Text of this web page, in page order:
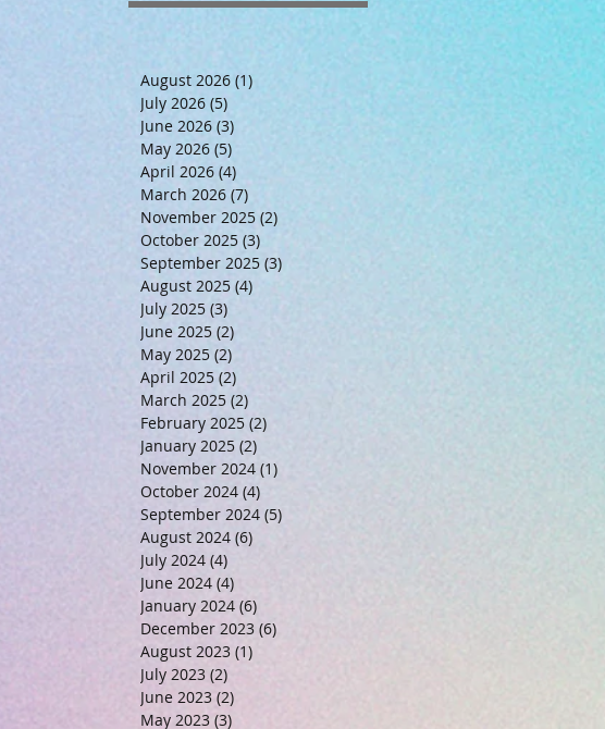
August 2026 (1)
July 2026 (5)
June 2026 (3)
May 2026 (5)
April 2026 (4)
March 2026 (7)
November 2025 (2)
October 2025 (3)
September 2025 (3)
August 2025 (4)
July 2025 (3)
June 2025 (2)
May 2025 (2)
April 2025 (2)
March 2025 (2)
February 2025 (2)
January 2025 (2)
November 2024 (1)
October 2024 (4)
September 2024 (5)
August 2024 (6)
July 2024 (4)
June 2024 (4)
January 2024 (6)
December 2023 (6)
August 2023 (1)
July 2023 (2)
June 2023 (2)
May 2023 (3)